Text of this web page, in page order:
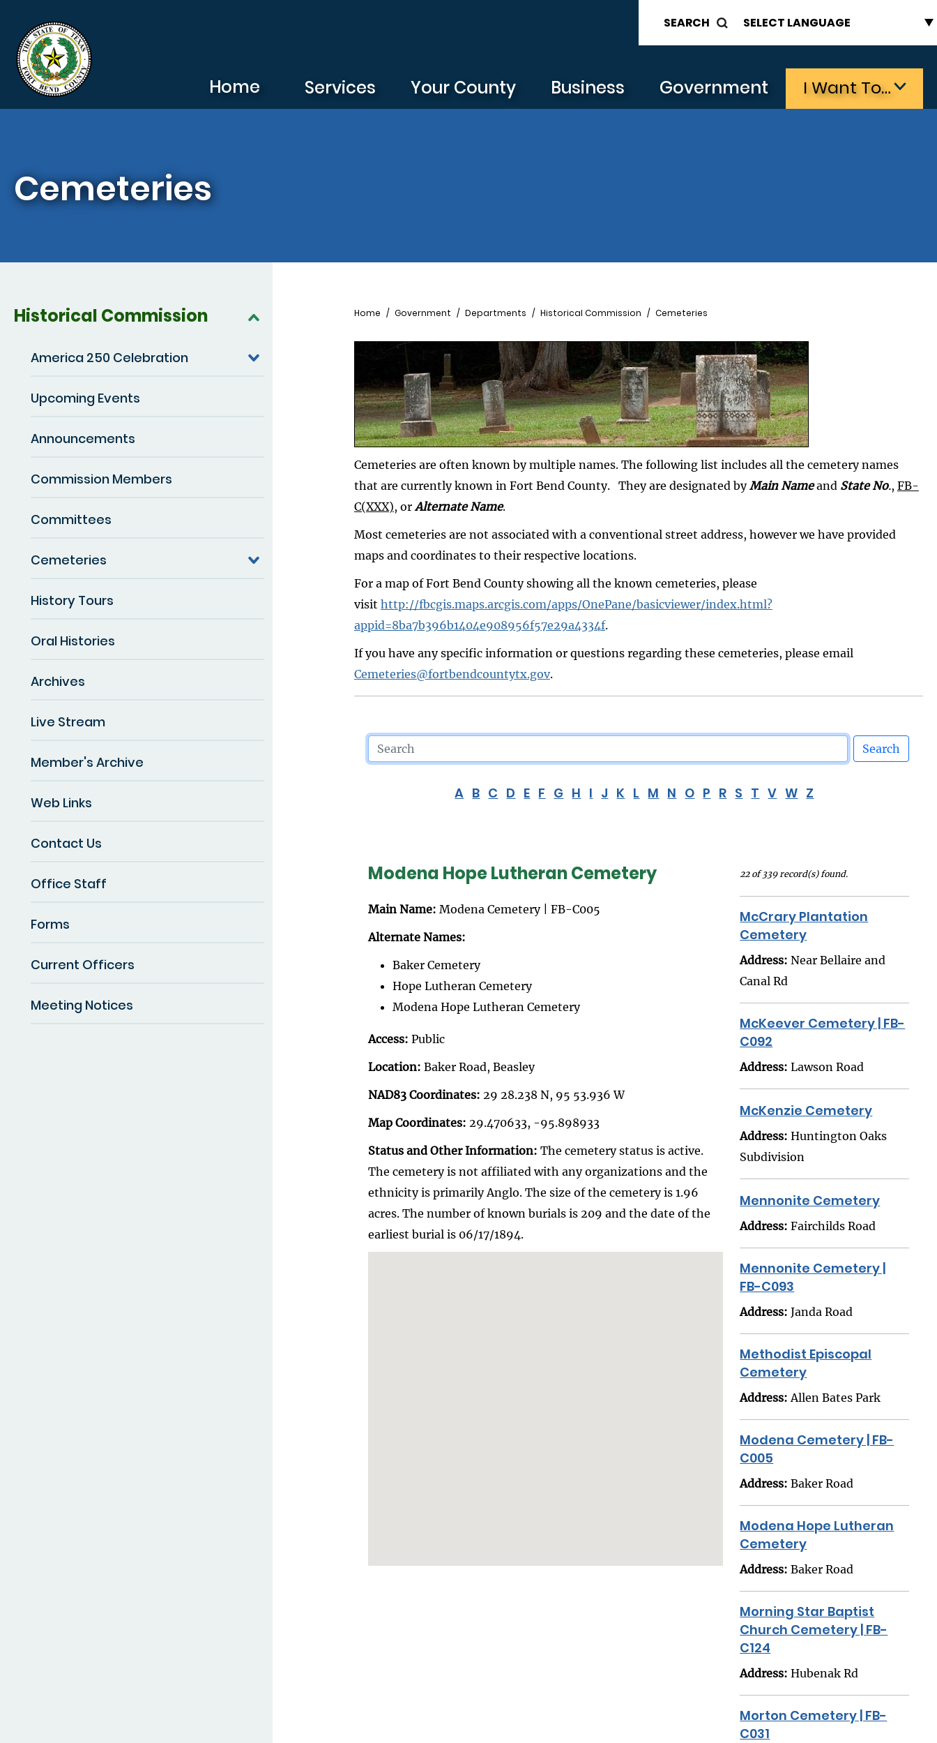
SEARCH
Home Services Your County Business Government I Want To…
Cemeteries
Historical Commission
America 250 Celebration
Upcoming Events
Announcements
Commission Members
Committees
Cemeteries
History Tours
Oral Histories
Archives
Live Stream
Member's Archive
Web Links
Contact Us
Office Staff
Forms
Current Officers
Meeting Notices
Breadcrumb
Home Government Departments Historical Commission Cemeteries
Cemeteries are often known by multiple names. The following list includes all the cemetery names
that are currently known in Fort Bend County. They are designated byMain Nameand State No., FB-
C(XXX), or Alternate Name.
Most cemeteries are not associated with a conventional street address, however we have provided
maps and coordinates to their respective locations.
For a map of Fort Bend County showing all the known cemeteries, please
visit http://fbcgis.maps.arcgis.com/apps/OnePane/basicviewer/index.html?
appid=8ba7b396b1404e908956f57e29a4334f.
If you have any specific information or questions regarding these cemeteries, please email
Cemeteries@fortbendcountytx.gov.
Search
A B C D E F G H I J K L M N O P R S T V W Z
Modena Hope Lutheran Cemetery
Main Name: Modena Cemetery | FB-C005
Alternate Names:
Baker Cemetery
Hope Lutheran Cemetery
Modena Hope Lutheran Cemetery
Access: Public
Location: Baker Road, Beasley
NAD83 Coordinates: 29 28.238 N, 95 53.936 W
Map Coordinates: 29.470633, -95.898933
Status and Other Information: The cemetery status is active.
The cemetery is not affiliated with any organizations and the
ethnicity is primarily Anglo. The size of the cemetery is 1.96
acres. The number of known burials is 209 and the date of the
earliest burial is 06/17/1894.
22 of 339 record(s) found.
McCrary Plantation
Cemetery
Address:Near Bellaire and
Canal Rd
McKeever Cemetery | FB-
C092
Address:Lawson Road
McKenzie Cemetery
Address:Huntington Oaks
Subdivision
Mennonite Cemetery
Address:Fairchilds Road
Mennonite Cemetery |
FB-C093
Address:Janda Road
Methodist Episcopal
Cemetery
Address: Allen Bates Park
Modena Cemetery | FB-
C005
Address:Baker Road
Modena Hope Lutheran
Cemetery
Address:Baker Road
Morning Star Baptist
Church Cemetery | FB-
C124
Address:Hubenak Rd
Morton Cemetery | FB-
C031